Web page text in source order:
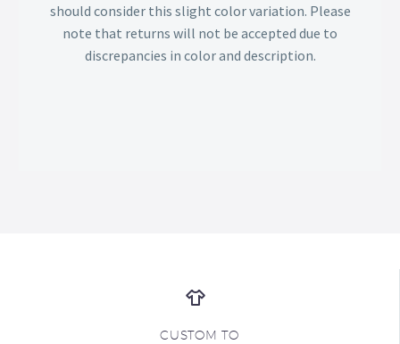
should consider this slight color variation. Please
note that returns will not be accepted due to
discrepancies in color and description.
CUSTOM TO